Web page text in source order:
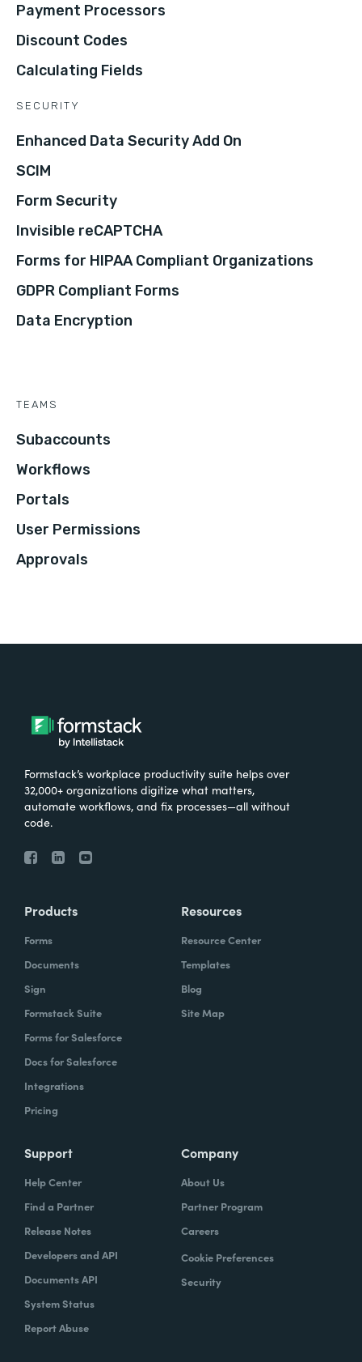
Payment Processors
Discount Codes
Calculating Fields
SECURITY
Enhanced Data Security Add On
SCIM
Form Security
Invisible reCAPTCHA
Forms for HIPAA Compliant Organizations
GDPR Compliant Forms
Data Encryption
TEAMS
Subaccounts
Workflows
Portals
User Permissions
Approvals
Formstack’s workplace productivity suite helps over
32,000+ organizations digitize what matters,
automate workflows, and fix processes—all without
code.
Products
Forms
Documents
Sign
Formstack Suite
Forms for Salesforce
Docs for Salesforce
Integrations
Pricing
Resources
Resource Center
Templates
Blog
Site Map
Support
Help Center
Find a Partner
Release Notes
Developers and API
Documents API
System Status
Report Abuse
Company
About Us
Partner Program
Careers
Cookie Preferences
Security